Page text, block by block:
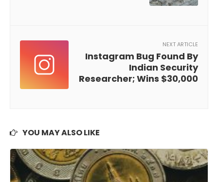
NEXT ARTICLE
Instagram Bug Found By
Indian Security
Researcher; Wins $30,000
YOU MAY ALSO LIKE